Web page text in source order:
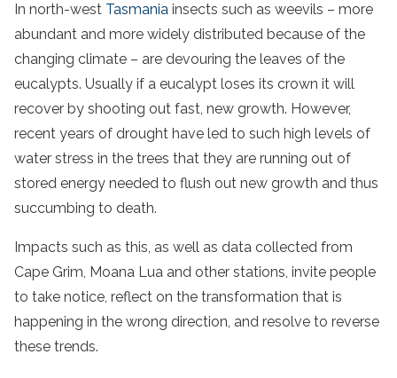
In north-west Tasmania insects such as weevils – more
abundant and more widely distributed because of the
changing climate – are devouring the leaves of the
eucalypts. Usually if a eucalypt loses its crown it will
recover by shooting out fast, new growth. However,
recent years of drought have led to such high levels of
water stress in the trees that they are running out of
stored energy needed to flush out new growth and thus
succumbing to death.
Impacts such as this, as well as data collected from
Cape Grim, Moana Lua and other stations, invite people
to take notice, reflect on the transformation that is
happening in the wrong direction, and resolve to reverse
these trends.